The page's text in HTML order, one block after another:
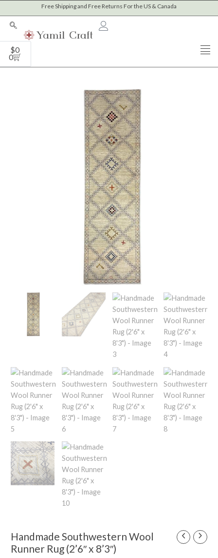
to
content
Free Shipping and Free Returns For the US & Canada
$0
0
Cart
Handmade Southwestern Wool
Runner Rug (2’6″ x 8’3″)
Handmade
Southwestern